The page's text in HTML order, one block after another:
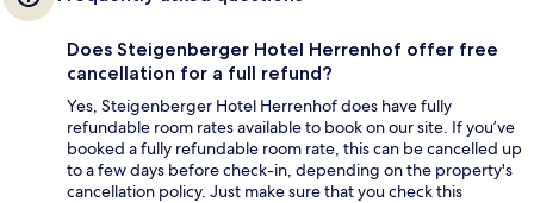
Does Steigenberger Hotel Herrenhof offer free
cancellation for a full refund?
Yes, Steigenberger Hotel Herrenhof does have fully
refundable room rates available to book on our site. If you’ve
booked a fully refundable room rate, this can be cancelled up
to a few days before check-in, depending on the property's
cancellation policy. Just make sure that you check this